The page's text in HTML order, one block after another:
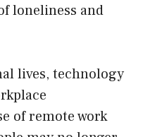
loneliness and
lives, technology
of remote work